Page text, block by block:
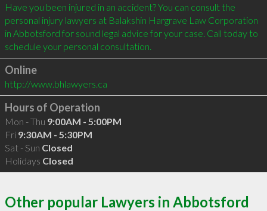
Have you been injured in an accident? You can consult the
personal injury lawyers at Balakshin Hargrave Law Corporation
in Abbotsford for sound legal advice for your case. Call today to
schedule your personal consultation.
Online
http://www.bhlawyers.ca
Hours of Operation
Mon - Thu 9:00AM - 5:00PM
Fri 9:30AM - 5:30PM
Sat - Sun Closed
Holidays Closed
Other popular Lawyers in Abbotsford